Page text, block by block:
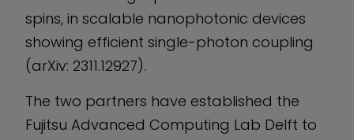
spins, in scalable nanophotonic devices
showing efficient single-photon coupling
(arXiv: 2311.12927).
The two partners have established the
Fujitsu Advanced Computing Lab Delft to